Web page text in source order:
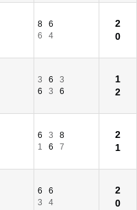
8
6
6
4
2
0
3 6
3
6
3 6
1
2
6 3
8
1
6 7
2
1
6
6
3
4
2
0